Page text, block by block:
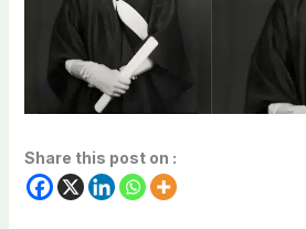
Share this post on :